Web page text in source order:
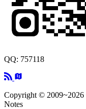
QQ: 757118
Copyright © 2009~2026
Notes